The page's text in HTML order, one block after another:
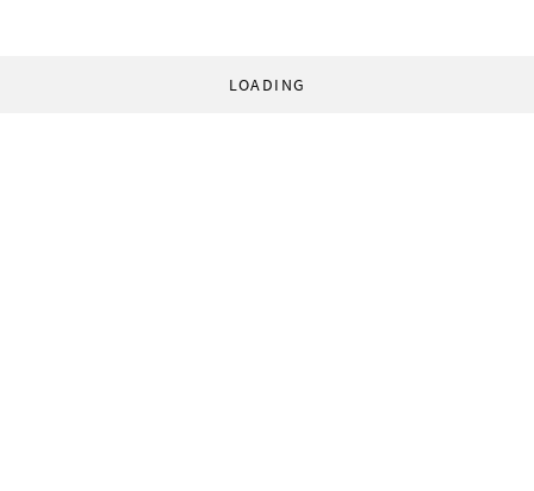
LOADING